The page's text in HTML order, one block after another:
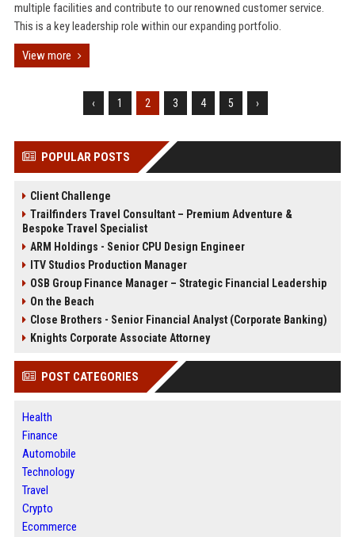
multiple facilities and contribute to our renowned customer service.
This is a key leadership role within our expanding portfolio.
View more
‹ 1 2 3 4 5 ›
POPULAR POSTS
Client Challenge
Trailfinders Travel Consultant – Premium Adventure &
Bespoke Travel Specialist
ARM Holdings - Senior CPU Design Engineer
ITV Studios Production Manager
OSB Group Finance Manager – Strategic Financial Leadership
On the Beach
Close Brothers - Senior Financial Analyst (Corporate Banking)
Knights Corporate Associate Attorney
POST CATEGORIES
Health
Finance
Automobile
Technology
Travel
Crypto
Ecommerce